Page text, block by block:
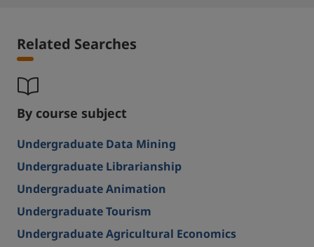
Related Searches
By course subject
Undergraduate Data Mining
Undergraduate Librarianship
Undergraduate Animation
Undergraduate Tourism
Undergraduate Agricultural Economics